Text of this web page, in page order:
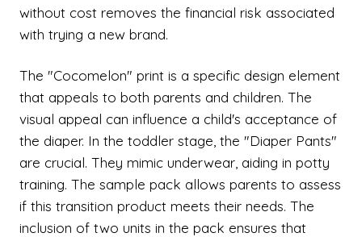
without cost removes the financial risk associated
with trying a new brand.
The "Cocomelon" print is a specific design element
that appeals to both parents and children. The
visual appeal can influence a child's acceptance of
the diaper. In the toddler stage, the "Diaper Pants"
are crucial. They mimic underwear, aiding in potty
training. The sample pack allows parents to assess
if this transition product meets their needs. The
inclusion of two units in the pack ensures that